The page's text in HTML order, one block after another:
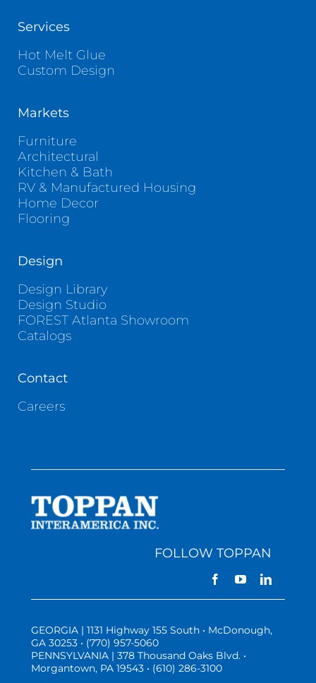
Services
Hot Melt Glue
Custom Design
Markets
Furniture
Architectural
Kitchen & Bath
RV & Manufactured Housing
Home Decor
Flooring
Design
Design Library
Design Studio
FOREST Atlanta Showroom
Catalogs
Contact
Careers
FOLLOW TOPPAN
GEORGIA | 1131 Highway 155 South • McDonough,
GA 30253 • (770) 957-5060
PENNSYLVANIA | 378 Thousand Oaks Blvd. •
Morgantown, PA 19543 • (610) 286-3100